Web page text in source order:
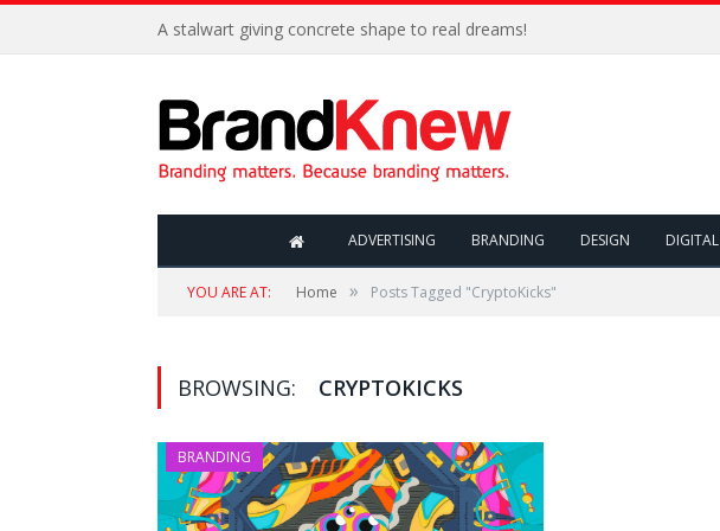
A stalwart giving concrete shape to real dreams!
ADVERTISING BRANDING DESIGN DIGITAL
YOU ARE AT: Home » Posts Tagged "CryptoKicks"
BROWSING: CRYPTOKICKS
BRANDING